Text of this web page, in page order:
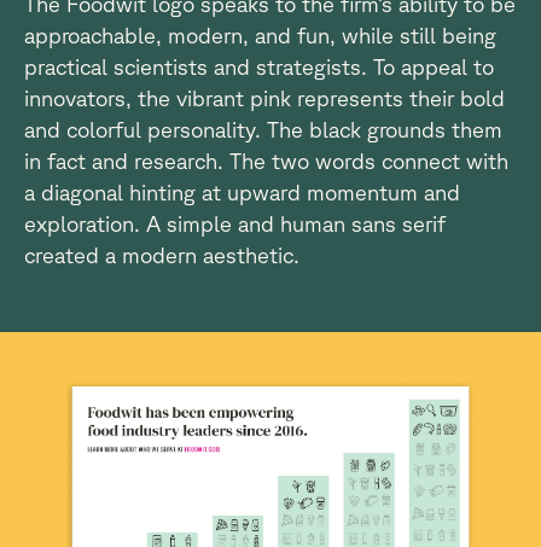
approachable, modern, and fun, while still being
practical scientists and strategists. To appeal to
innovators, the vibrant pink represents their bold
and colorful personality. The black grounds them
in fact and research. The two words connect with
a diagonal hinting at upward momentum and
exploration. A simple and human sans serif
created a modern aesthetic.